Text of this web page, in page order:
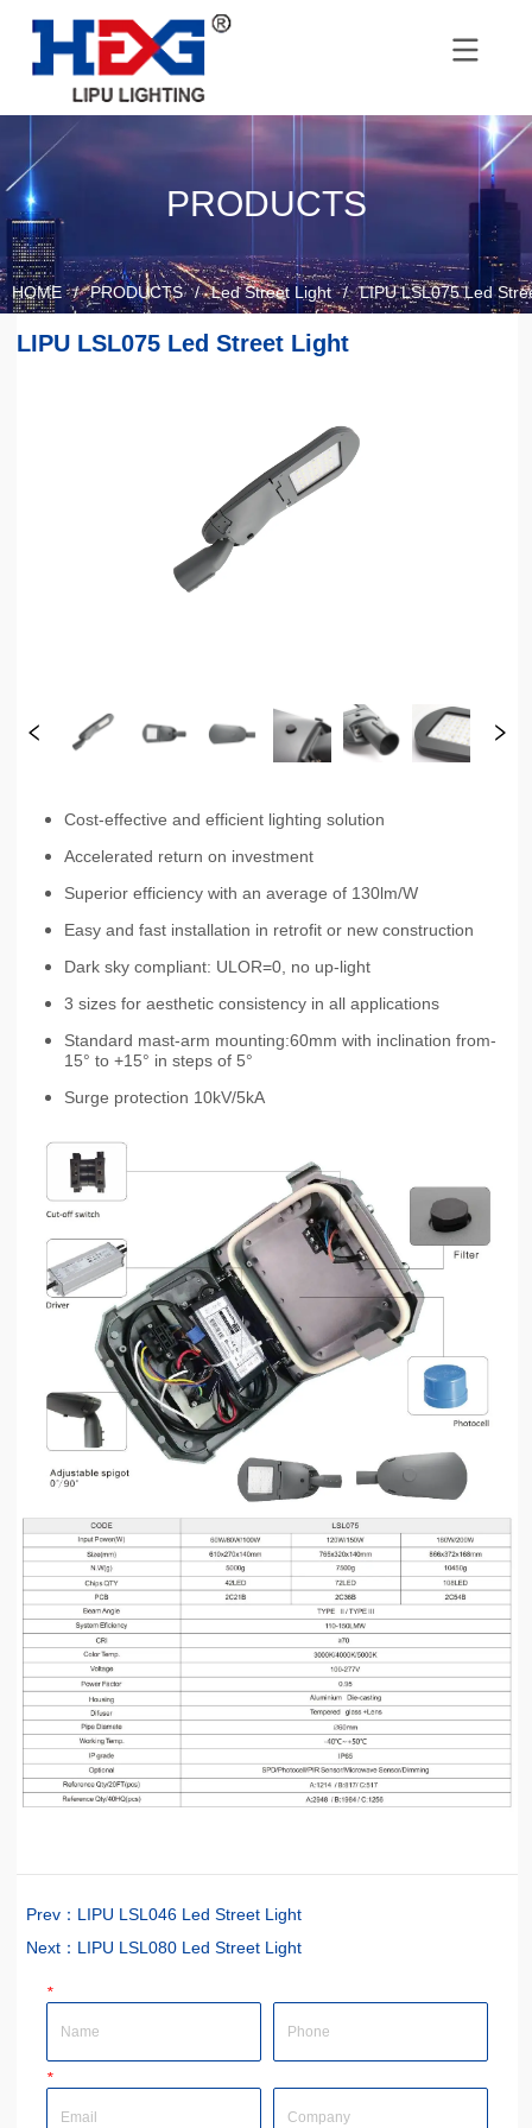
PRODUCTS
HOME / PRODUCTS / Led Street Light / LIPU LSL075 Led
LIPU LSL075 Led Street Light
Prev： LIPU LSL046 Led Street Light
Next： LIPU LSL080 Led Street Light
*Name
*Email